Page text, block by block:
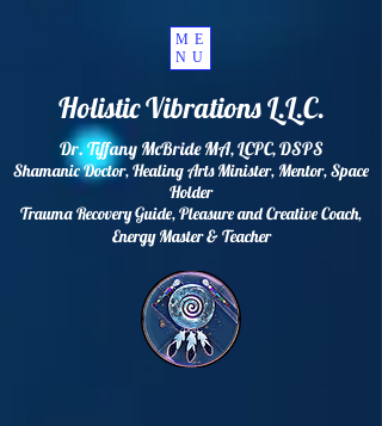
Holistic Vibrations L.L.C.
ME
NU
Dr. Tiffany McBride MA, LCPC, DSPS
Shamanic Doctor, Healing Arts Minister, Mentor, Space
Holder
Trauma Recovery Guide, Pleasure and Creative Coach,
EnergyMaster & Teacher